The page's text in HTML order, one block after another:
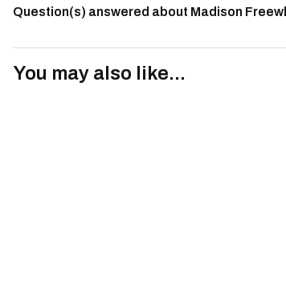
Question(s) answered about Madison
You may also like...